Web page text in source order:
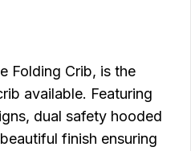
Folding Crib, is the
available. Featuring
dual safety hooded
finish ensuring